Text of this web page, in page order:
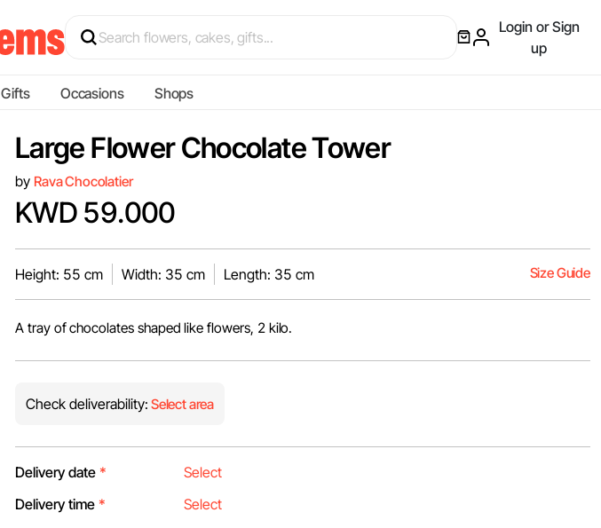
Login or Sign
up
Gifts Occasions Shops
Large Flower Chocolate Tower
by Rava Chocolatier
KWD 59.000
Height: 55 cm Width: 35 cm Length: 35 cm Size Guide
A tray of chocolates shaped like flowers, 2 kilo.
Check deliverability: Select area
Delivery date *
Delivery time *